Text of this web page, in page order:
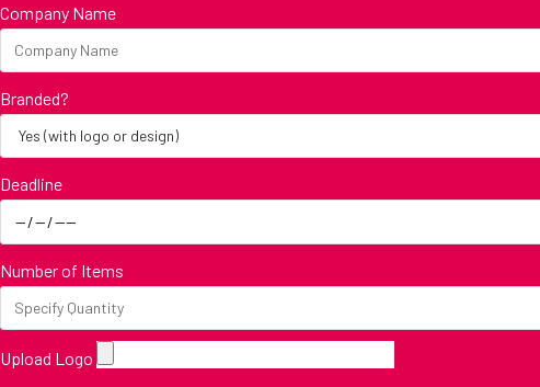
Company Name
Branded?
Deadline
Number of Items
Upload Logo